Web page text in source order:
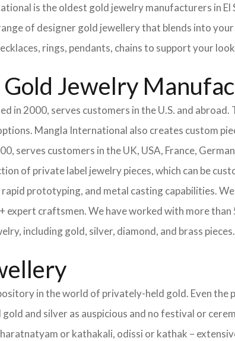
is the oldest gold jewelry manufacturers in
of designer gold jewellery that blends into
rings, pendants, chains to support your
Jewelry
in 2000, serves customers in the U.S. and
Mangla International also creates custom
serves customers in the UK, USA, France,
of private label jewelry pieces, which can be
rapid prototyping, and metal casting capabilities.
craftsmen. We have worked with more than
including gold, silver, diamond, and brass pieces.
in the world of privately-held gold. Even
gold and silver as auspicious and no festival or
or kathakali, odissi or kathak –